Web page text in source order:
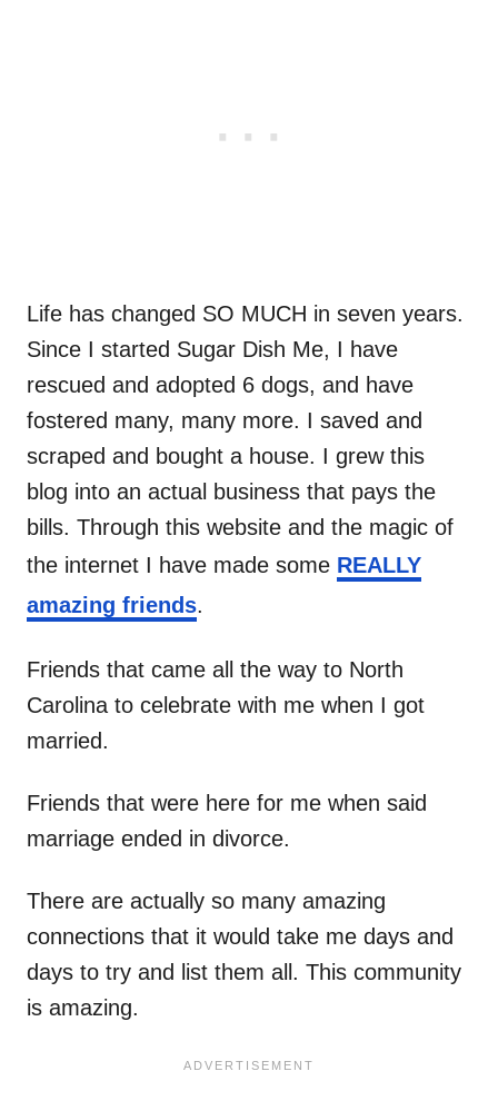
Life has changed SO MUCH in seven years.
Since I started Sugar Dish Me, I have
rescued and adopted 6 dogs, and have
fostered many, many more. I saved and
scraped and bought a house. I grew this
blog into an actual business that pays the
bills. Through this website and the magic of
the internet I have made some REALLY
amazing friends.
Friends that came all the way to North
Carolina to celebrate with me when I got
married.
Friends that were here for me when said
marriage ended in divorce.
There are actually so many amazing
connections that it would take me days and
days to try and list them all. This community
is amazing.